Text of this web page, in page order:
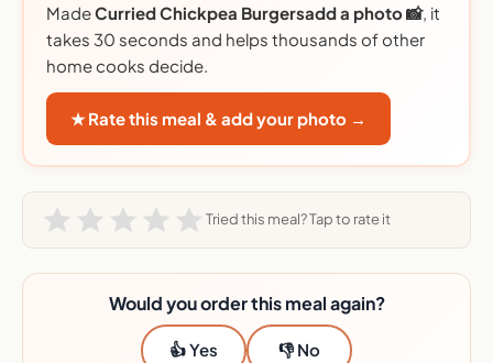
MadeCurried Chickpea Burgersadd a photo 📸, it
takes 30 seconds and helps thousands of other
home cooks decide.
★ Rate this meal & add your photo →
Tried this meal? Tap to rate it
Would you order this meal again?
👍 Yes 👎 No